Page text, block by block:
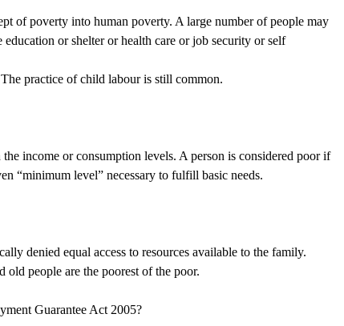
of poverty into human poverty. A large number of people may
or shelter or health care or job security or self
practice of child labour is still common.
income or consumption levels. A person is considered poor if
“minimum level” necessary to fulfill basic needs.
denied equal access to resources available to the family.
people are the poorest of the poor.
Guarantee Act 2005?